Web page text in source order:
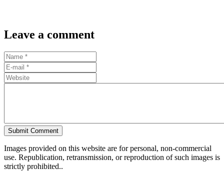
Leave a comment
Submit Comment
Images provided on this website are for personal, non-commercial
use. Republication, retransmission, or reproduction of such images is
strictly prohibited..